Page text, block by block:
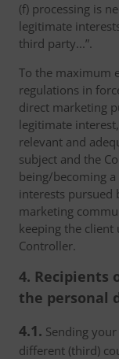
(f) processing is
legitimate
third party...”.
To the maximum
regulations in
direct marketing
legitimate
relevant and
subject and the
being/becoming
interests pursued
marketing
keeping the
Controller.
4. Recipients
the personal
4.1. Sending
different (third)